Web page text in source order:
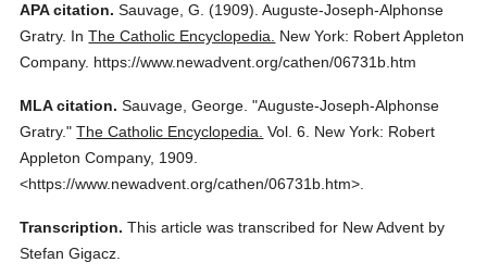
APA citation. Sauvage, G. (1909). Auguste-Joseph-Alphonse
Gratry. InThe Catholic Encyclopedia.
New York: Robert Appleton
Company. https://www.newadvent.org/cathen/06731b.htm
MLA citation. Sauvage, George. "Auguste-Joseph-Alphonse
Gratry." The Catholic Encyclopedia. Vol. 6.
New York: Robert
Appleton Company, 1909.
<https://www.newadvent.org/cathen/06731b.htm>.
Transcription. This article was transcribed for New Advent by
Stefan Gigacz.